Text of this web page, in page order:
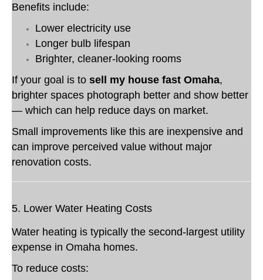
Benefits include:
Lower electricity use
Longer bulb lifespan
Brighter, cleaner-looking rooms
If your goal is to sell my house fast Omaha,
brighter spaces photograph better and show better
— which can help reduce days on market.
Small improvements like this are inexpensive and
can improve perceived value without major
renovation costs.
5. Lower Water Heating Costs
Water heating is typically the second-largest utility
expense in Omaha homes.
To reduce costs: